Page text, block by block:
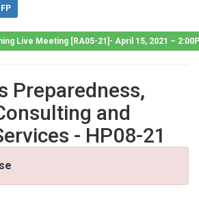
Live Meeting [RA05-21]- April 15, 2021 –
Preparedness,
and
- HP08-21